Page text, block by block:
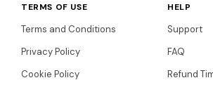
TERMS OF USE
Terms and Conditions
Privacy Policy
Cookie Policy
HELP
Support
FAQ
Refund